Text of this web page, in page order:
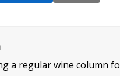
a regular wine column